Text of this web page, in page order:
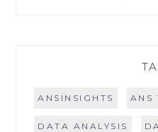
ANSINSIGHTS ANS
DATA ANALYSIS